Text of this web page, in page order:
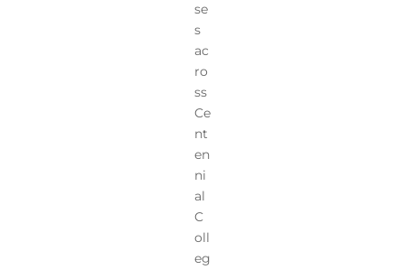
se
s
ac
ro
ss
Ce
nt
en
ni
al
C
oll
eg